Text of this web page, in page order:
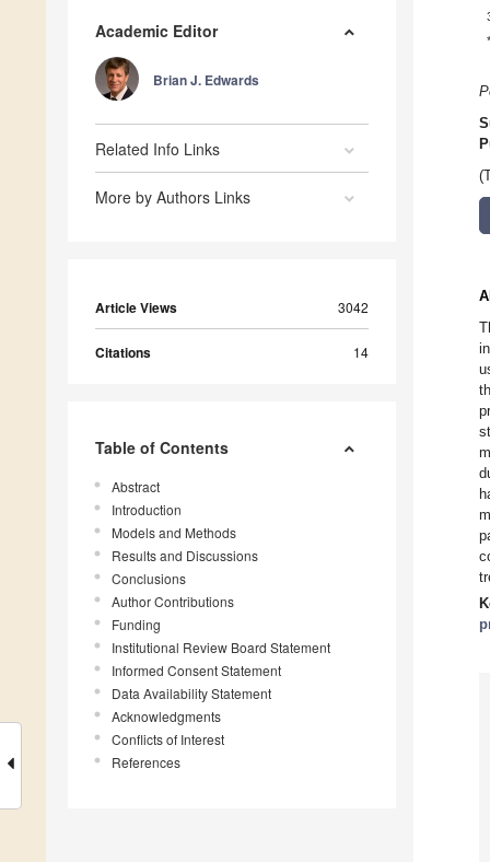
Academic Editor
Brian J. Edwards
Related Info Links
More by Authors Links
Article Views 3042
Citations 14
Table of Contents
Abstract
Introduction
Models and Methods
Results and Discussions
Conclusions
Author Contributions
Funding
Institutional Review Board Statement
Informed Consent Statement
Data Availability Statement
Acknowledgments
Conflicts of Interest
References
*